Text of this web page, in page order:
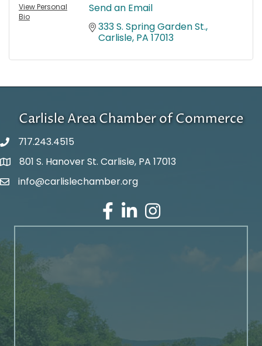
View Personal
Bio
Send an Email
333 S. Spring Garden St.
Carlisle PA 17013
Carlisle Area Chamber of Commerce
717.243.4515
Google Maps
801 S. Hanover St. Carlisle, PA 17013
Email Address
info@carlislechamber.org
Facebook
LinkedInInstagram